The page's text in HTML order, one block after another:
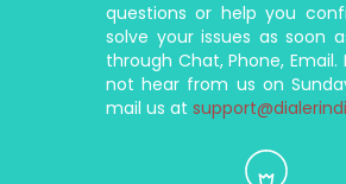
questions or help you
solve your issues as soon
through Chat, Phone, Email.
not hear from us on
mail us at